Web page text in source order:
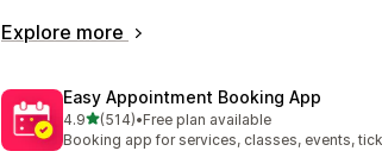
Explore more
Easy Appointment Booking App
4.9out of 5 stars
(514)
514 total reviews
•Free plan available
Booking app for services, classes, events,